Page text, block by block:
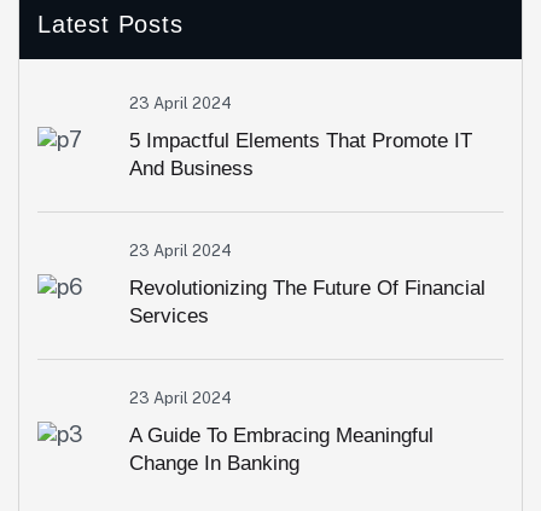
Latest Posts
23 April 2024
5 Impactful Elements That Promote IT
And Business
23 April 2024
Revolutionizing The Future Of Financial
Services
23 April 2024
A Guide To Embracing Meaningful
Change In Banking